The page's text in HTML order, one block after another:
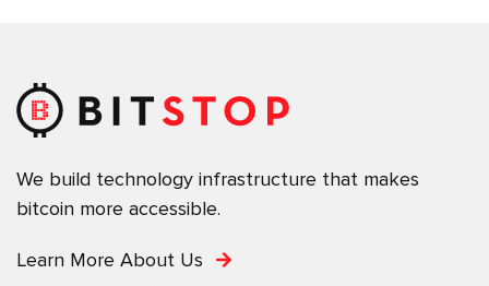
We build technology infrastructure that makes
bitcoin more accessible.
Learn More About Us